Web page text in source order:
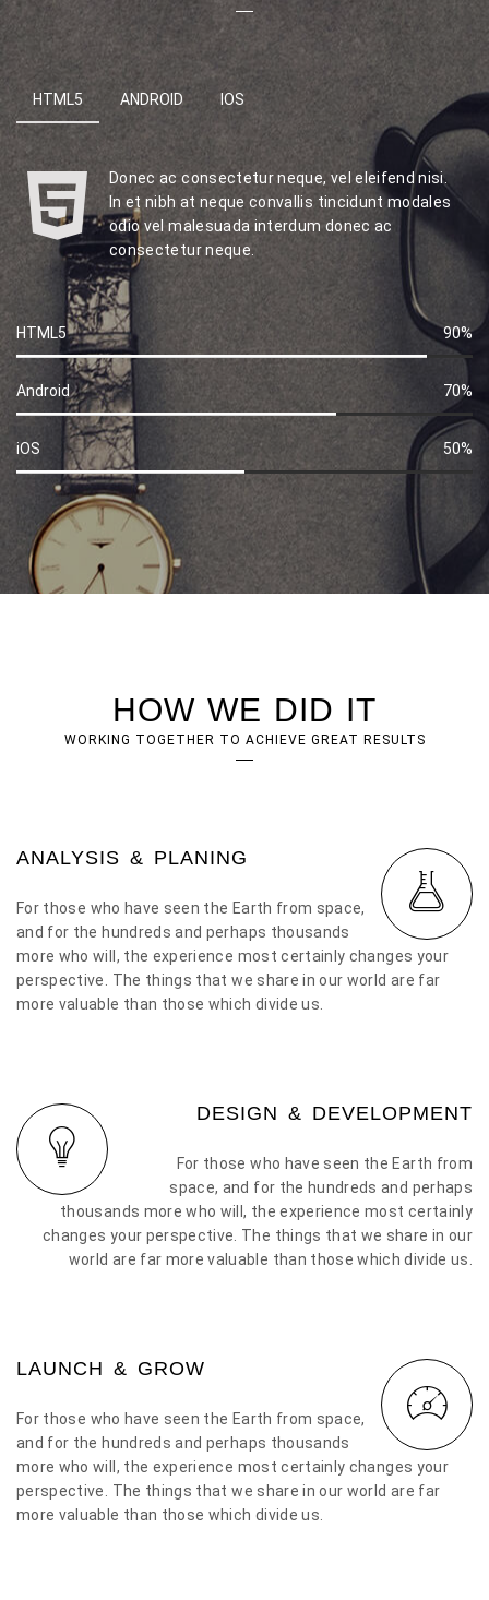
HTML5 ANDROID IOS
Donec ac consectetur neque, vel eleifend nisi.
In et nibh at neque convallis tincidunt modales
odio vel malesuada interdum donec ac
consectetur neque.
HTML5 90%
60%
Complete
Android 70%
iOS 50%
60%
Complete
HOW WE DID IT
WORKING TOGETHER TO ACHIEVE GREAT RESULTS
ANALYSIS & PLANING
For those who have seen the Earth from space,
and for the hundreds and perhaps thousands
more who will, the experience most certainly changes your
perspective. The things that we share in our world are far
more valuable than those which divide us.
DESIGN & DEVELOPMENT
For those who have seen the Earth from
space, and for the hundreds and perhaps
thousands more who will, the experience most certainly
changes your perspective. The things that we share in our
world are far more valuable than those which divide us.
LAUNCH & GROW
For those who have seen the Earth from space,
and for the hundreds and perhaps thousands
more who will, the experience most certainly changes your
perspective. The things that we share in our world are far
more valuable than those which divide us.